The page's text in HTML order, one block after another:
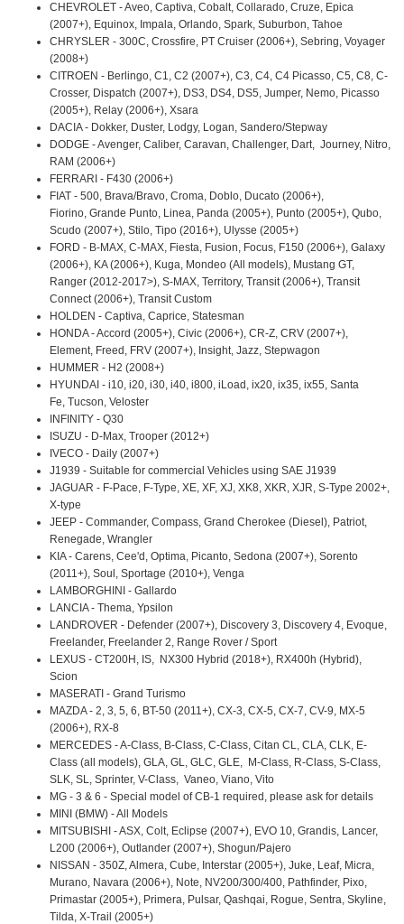
CHEVROLET - Aveo, Captiva, Cobalt, Collarado, Cruze, Epica
(2007+), Equinox, Impala, Orlando, Spark, Suburbon, Tahoe
CHRYSLER - 300C, Crossfire, PT Cruiser (2006+), Sebring, Voyager
(2008+)
CITROEN - Berlingo, C1, C2 (2007+), C3, C4, C4 Picasso, C5, C8, C-
Crosser, Dispatch (2007+), DS3, DS4, DS5, Jumper, Nemo, Picasso
(2005+), Relay (2006+), Xsara
DACIA - Dokker, Duster, Lodgy, Logan, Sandero/Stepway
DODGE - Avenger, Caliber, Caravan, Challenger, Dart, Journey, Nitro,
RAM (2006+)
FERRARI - F430 (2006+)
FIAT - 500, Brava/Bravo, Croma, Doblo, Ducato (2006+),
Fiorino, Grande Punto, Linea, Panda (2005+), Punto (2005+), Qubo,
Scudo (2007+), Stilo, Tipo (2016+), Ulysse (2005+)
FORD - B-MAX, C-MAX, Fiesta, Fusion, Focus, F150 (2006+), Galaxy
(2006+), KA (2006+), Kuga, Mondeo (All models), Mustang GT,
Ranger (2012-2017>), S-MAX, Territory, Transit (2006+), Transit
Connect (2006+), Transit Custom
HOLDEN - Captiva, Caprice, Statesman
HONDA - Accord (2005+), Civic (2006+), CR-Z, CRV (2007+),
Element, Freed, FRV (2007+), Insight, Jazz, Stepwagon
HUMMER - H2 (2008+)
HYUNDAI - i10, i20, i30, i40, i800, iLoad, ix20, ix35, ix55, Santa
Fe, Tucson, Veloster
INFINITY - Q30
ISUZU - D-Max, Trooper (2012+)
IVECO - Daily (2007+)
J1939 - Suitable for commercial Vehicles using SAE J1939
JAGUAR - F-Pace, F-Type, XE, XF, XJ, XK8, XKR, XJR, S-Type 2002+,
X-type
JEEP - Commander, Compass, Grand Cherokee (Diesel), Patriot,
Renegade, Wrangler
KIA - Carens, Cee'd, Optima, Picanto, Sedona (2007+), Sorento
(2011+), Soul, Sportage (2010+), Venga
LAMBORGHINI - Gallardo
LANCIA - Thema, Ypsilon
LANDROVER - Defender (2007+), Discovery 3, Discovery 4, Evoque,
Freelander, Freelander 2, Range Rover / Sport
LEXUS - CT200H, IS, NX300 Hybrid (2018+), RX400h (Hybrid),
Scion
MASERATI - Grand Turismo
MAZDA - 2, 3, 5, 6, BT-50 (2011+), CX-3, CX-5, CX-7, CV-9, MX-5
(2006+), RX-8
MERCEDES - A-Class, B-Class, C-Class, Citan CL, CLA, CLK, E-
Class (all models), GLA, GL, GLC, GLE, M-Class, R-Class, S-Class,
SLK, SL, Sprinter, V-Class, Vaneo, Viano, Vito
MG - 3 & 6 - Special model of CB-1 required, please ask for details
MINI (BMW) - All Models
MITSUBISHI - ASX, Colt, Eclipse (2007+), EVO 10, Grandis, Lancer,
L200 (2006+), Outlander (2007+), Shogun/Pajero
NISSAN - 350Z, Almera, Cube, Interstar (2005+), Juke, Leaf, Micra,
Murano, Navara (2006+), Note, NV200/300/400, Pathfinder, Pixo,
Primastar (2005+), Primera, Pulsar, Qashqai, Rogue, Sentra, Skyline,
Tilda, X-Trail (2005+)